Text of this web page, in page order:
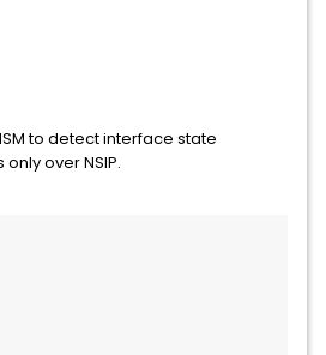
to detect interface state
over NSIP.